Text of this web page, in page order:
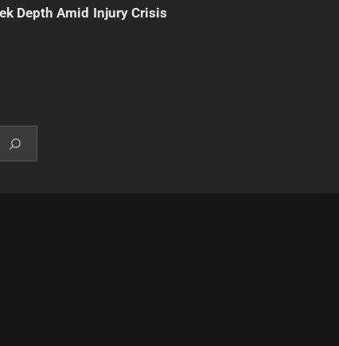
Depth Amid Injury Crisis